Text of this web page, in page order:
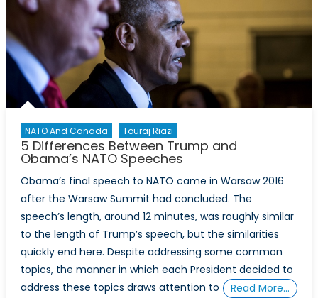
NATO And Canada Touraj Riazi
5 Differences Between Trump and
Obama’s NATO Speeches
Obama’s final speech to NATO came in Warsaw 2016
after the Warsaw Summit had concluded. The
speech’s length, around 12 minutes, was roughly similar
to the length of Trump’s speech, but the similarities
quickly end here. Despite addressing some common
topics, the manner in which each President decided to
address these topics draws attention to
Read More…